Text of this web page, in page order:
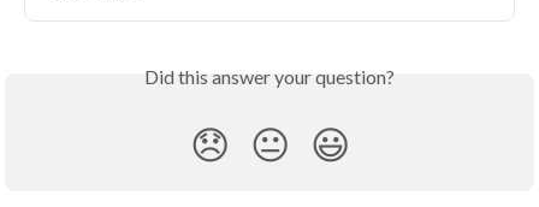
Did this answer your question?
😞 😐 😃